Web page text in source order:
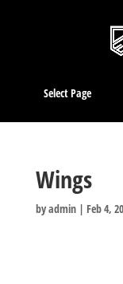
Select Page
Wings
byadmin| Feb 4,